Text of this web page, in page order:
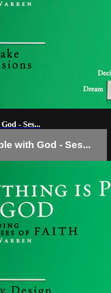
- Ses...
with God - Ses...